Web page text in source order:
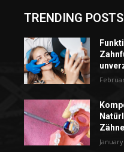
TRENDING POSTS
Zähne